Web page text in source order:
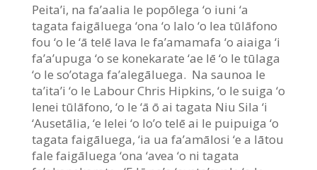
Peita’i, na fa’aalia le popōlega ‘o iuni ‘a
tagata faigāluega ‘ona ‘o lalo ‘o lea tūlāfono
fou ‘o le ‘ā telē lava le fa’amamafa ‘o aiaiga ‘i
fa’a’upuga ‘o se konekarate ‘ae lē ‘o le tūlaga
‘o le so’otaga fa’alegāluega. Na saunoa le
ta’ita’i ‘o le Labour Chris Hipkins, ‘o le suiga ‘o
lenei tūlāfono, ‘o le ‘ā ō ai tagata Niu Sila ‘i
‘Ausetālia, ‘e lelei ‘o lo’o telē ai le puipuiga ‘o
tagata faigāluega, ‘ia ua fa’amālosi ‘e a lātou
fale faigāluega ‘ona ‘avea ‘o ni tagata